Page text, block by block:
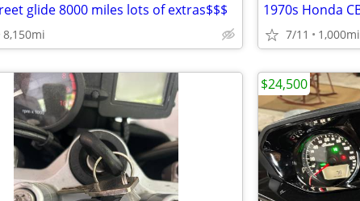
glide 8000 miles lots of extras$$$
8,150mi 7/11 1,000mi
$24,500